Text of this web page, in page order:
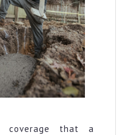
coverage that a